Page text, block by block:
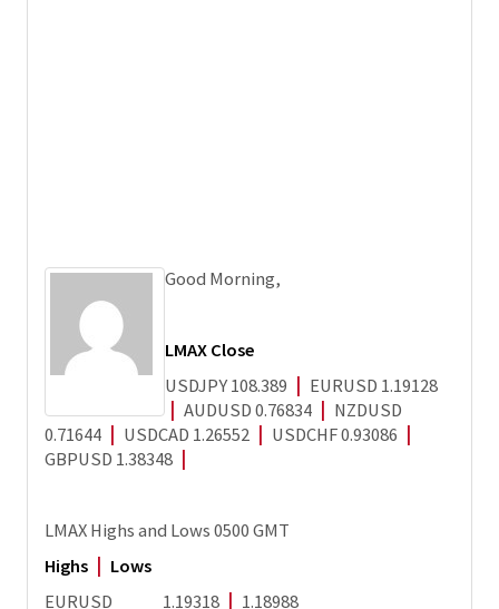
Good Morning,
LMAX Close
USDJPY 108.389
EURUSD 1.19128
AUDUSD 0.76834
NZDUSD
0.71644
USDCAD 1.26552 USDCHF 0.93086
GBPUSD 1.38348
LMAX Highs and Lows 0500 GMT
Highs
Lows
EURUSD 1.19318
1.18988